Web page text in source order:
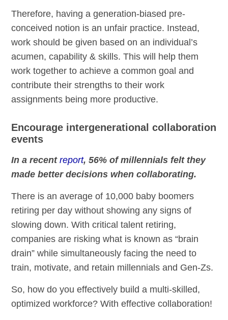
Therefore, having a generation-biased pre-
conceived notion is an unfair practice. Instead,
work should be given based on an individual’s
acumen, capability & skills. This will help them
work together to achieve a common goal and
contribute their strengths to their work
assignments being more productive.
Encourage intergenerational collaboration
events
In a recentreport, 56% of millennials felt they
made better decisions when collaborating.
There is an average of 10,000 baby boomers
retiring per day without showing any signs of
slowing down. With critical talent retiring,
companies are risking what is known as “brain
drain” while simultaneously facing the need to
train, motivate, and retain millennials and Gen-Zs.
So, how do you effectively build a multi-skilled,
optimized workforce? With effective collaboration!